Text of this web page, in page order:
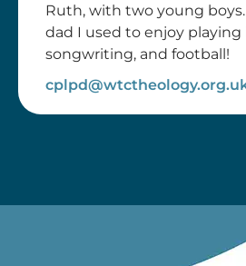
Ruth, with two young boys.
dad I used to enjoy
songwriting, and football!